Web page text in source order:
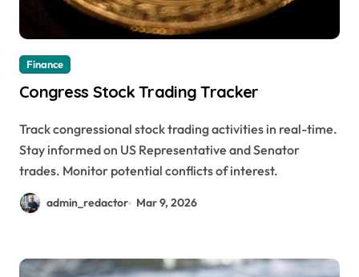
Finance
Congress Stock Trading Tracker
Track congressional stock trading activities in real-time.
Stay informed on US Representative and Senator
trades. Monitor potential conflicts of interest.
admin_redactor Mar 9, 2026